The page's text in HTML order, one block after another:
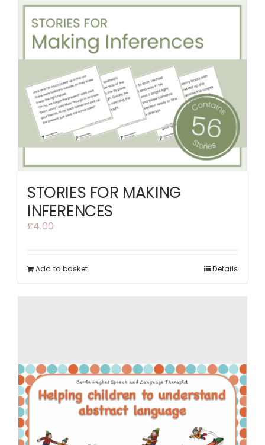
STORIES FOR MAKING
INFERENCES
£4.00
Add to basket Details